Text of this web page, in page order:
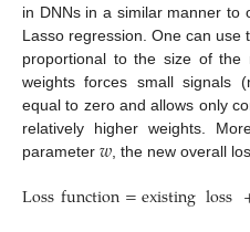
in DNNs in a similar manner to
Lasso regression. One can use
proportional to the size of the
weights forces small signals
equal to zero and allows only
relatively higher weights.
parameter 𝑤, the new overall
Lossfunction=existingloss